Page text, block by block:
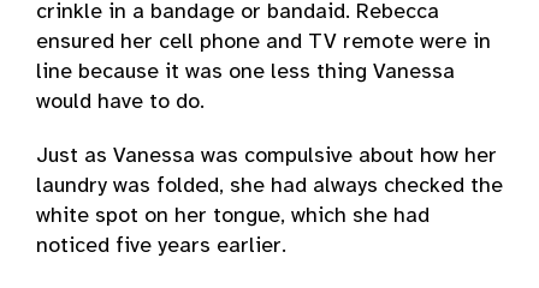
crinkle in a bandage or bandaid. Rebecca
ensured her cell phone and TV remote were in
line because it was one less thing Vanessa
would have to do.
Just as Vanessa was compulsive about how her
laundry was folded, she had always checked the
white spot on her tongue, which she had
noticed five years earlier.